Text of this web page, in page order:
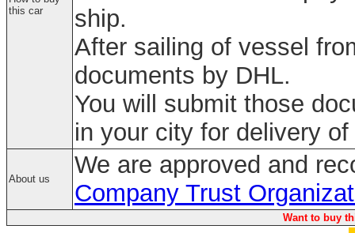
this car
ship.
After sailing of vessel
documents by DHL.
You will submit those
in your city for delivery of
About us
We are approved and
Company Trust
Want to buy